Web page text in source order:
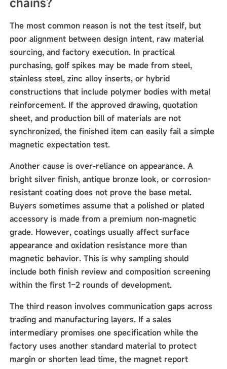
The most common reason is not the test itself, but
poor alignment between design intent, raw material
sourcing, and factory execution. In practical
purchasing, golf spikes may be made from steel,
stainless steel, zinc alloy inserts, or hybrid
constructions that include polymer bodies with metal
reinforcement. If the approved drawing, quotation
sheet, and production bill of materials are not
synchronized, the finished item can easily fail a simple
magnetic expectation test.
Another cause is over-reliance on appearance. A
bright silver finish, antique bronze look, or corrosion-
resistant coating does not prove the base metal.
Buyers sometimes assume that a polished or plated
accessory is made from a premium non-magnetic
grade. However, coatings usually affect surface
appearance and oxidation resistance more than
magnetic behavior. This is why sampling should
include both finish review and composition screening
within the first 1–2 rounds of development.
The third reason involves communication gaps across
trading and manufacturing layers. If a sales
intermediary promises one specification while the
factory uses another standard material to protect
margin or shorten lead time, the magnet report